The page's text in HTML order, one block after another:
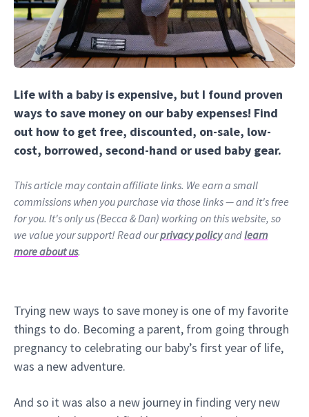
Life with a baby is expensive, but I found proven
ways to save money on our baby expenses! Find
out how to get free, discounted, on-sale, low-
cost, borrowed, second-hand or used baby gear.
This article may contain affiliate links. We earn a small
commissions when you purchase via those links — and it's free
for you. It's only us (Becca & Dan) working on this website, so
we value your support! Read ourprivacy policyandlearn
more about us.
Trying new ways to save money is one of my favorite
things to do. Becoming a parent, from going through
pregnancy to celebrating our baby’s first year of life,
was a new adventure.
And so it was also a new journey in finding very new